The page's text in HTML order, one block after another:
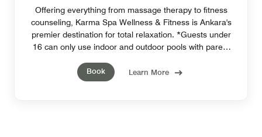
Offering everything from massage therapy to fitness
counseling, Karma Spa Wellness & Fitness is Ankara's
premier destination for total relaxation. *Guests under
16 can only use indoor and outdoor pools with parent
Book
Learn More